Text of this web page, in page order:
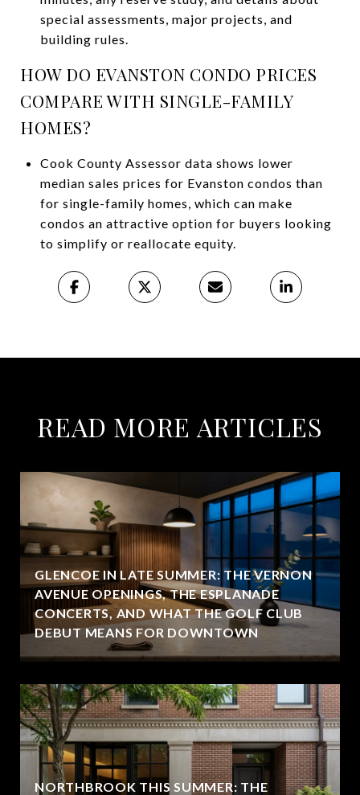
special assessments, major projects, and
building rules.
HOW DO EVANSTON CONDO PRICES
COMPARE WITH SINGLE-FAMILY
HOMES?
Cook County Assessor data shows lower
median sales prices for Evanston condos than
for single-family homes, which can make
condos an attractive option for buyers looking
to simplify or reallocate equity.
READ MORE ARTICLES
GLENCOE IN LATE SUMMER: THE VERNON
AVENUE OPENINGS, THE ESPLANADE
CONCERTS, AND WHAT THE GOLF CLUB
DEBUT MEANS FOR DOWNTOWN
NORTHBROOK THIS SUMMER: THE